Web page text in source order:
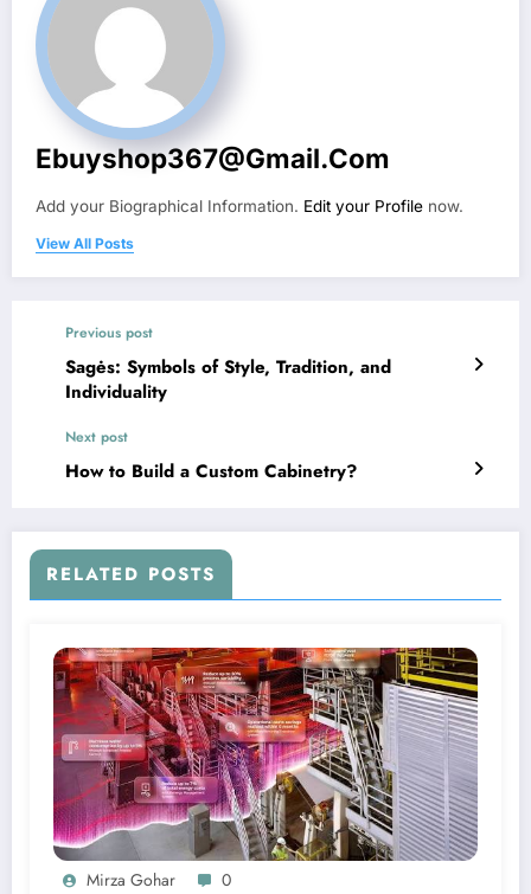
Ebuyshop367@gmail.com
Add your Biographical Information. Edit your Profile now.
View All Posts
Previous post
Sagės: Symbols of Style, Tradition, and
Individuality
Next post
How to Build a Custom Cabinetry?
RELATED POSTS
Mirza Gohar 0